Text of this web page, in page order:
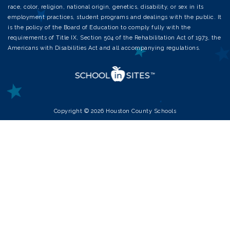
race, color, religion, national origin, genetics, disability, or sex in its
employment practices, student programs and dealings with the public. It
is the policy of the Board of Education to comply fully with the
requirements of Title IX, Section 504 of the Rehabilitation Act of 1973, the
Americans with Disabilities Act and all accompanying regulations.
Copyright © 2026 Houston County Schools